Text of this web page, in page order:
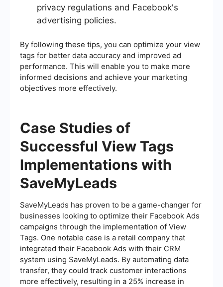
privacy regulations and Facebook's
advertising policies.
By following these tips, you can optimize your view
tags for better data accuracy and improved ad
performance. This will enable you to make more
informed decisions and achieve your marketing
objectives more effectively.
Case Studies of
Successful View Tags
Implementations with
SaveMyLeads
SaveMyLeads has proven to be a game-changer for
businesses looking to optimize their Facebook Ads
campaigns through the implementation of View
Tags. One notable case is a retail company that
integrated their Facebook Ads with their CRM
system using SaveMyLeads. By automating data
transfer, they could track customer interactions
more effectively, resulting in a 25% increase in